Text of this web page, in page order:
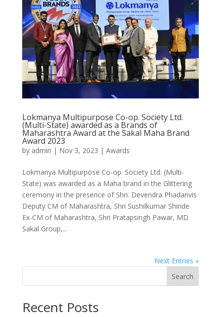
Lokmanya Multipurpose Co-op. Society Ltd.
(Multi-State) awarded as a Brands of
Maharashtra Award at the Sakal Maha Brand
Award 2023
by admin | Nov 3, 2023 | Awards
Lokmanya Multipurpose Co-op. Society Ltd. (Multi-
State) was awarded as a Maha brand in the Glittering
ceremony in the presence of Shri. Devendra Phadanvis
Deputy CM of Maharashtra, Shri Sushilkumar Shinde
Ex-CM of Maharashtra, Shri Pratapsingh Pawar, MD
Sakal Group,...
Next Entries »
Search
Recent Posts